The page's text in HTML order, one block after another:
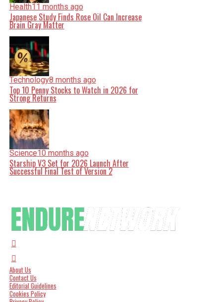
Health11 months ago
Japanese Study Finds Rose Oil Can Increase
Brain Gray Matter
Technology8 months ago
Top 10 Penny Stocks to Watch in 2026 for
Strong Returns
Science10 months ago
Starship V3 Set for 2026 Launch After
Successful Final Test of Version 2
About Us
Contact Us
Editorial Guidelines
Cookies Policy